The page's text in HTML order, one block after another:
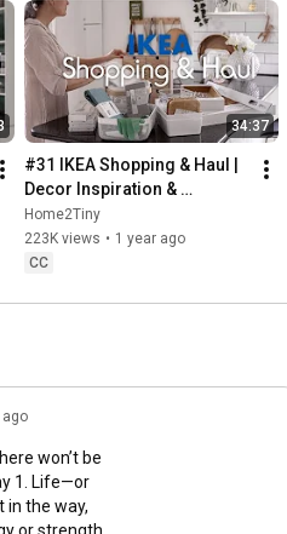
34:37
#31 IKEA Shopping & Haul |
Decor Inspiration &
Organizing Items from IKEA
Home2Tiny
223K views • 1 year ago
CC
1. Life—or
in the way,